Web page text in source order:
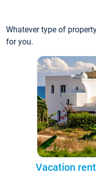
Whatever type of
for you.
Vacation